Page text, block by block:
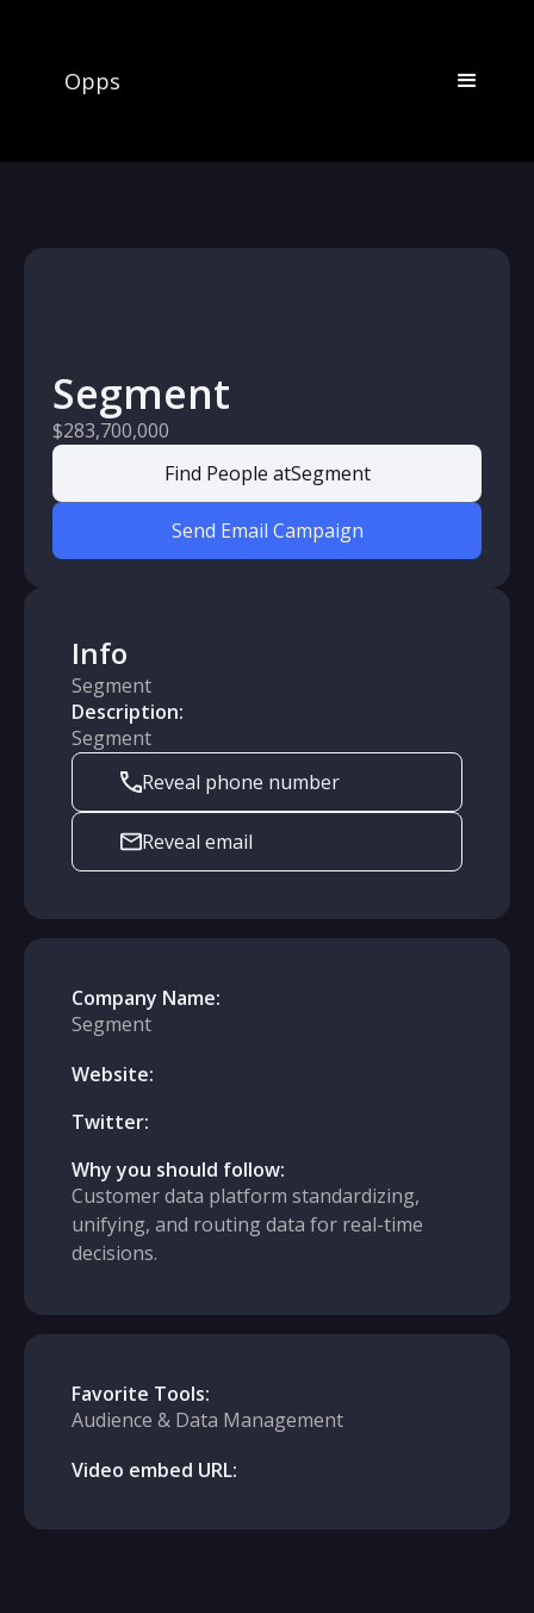
Opps
Segment
$283,700,000
Find People atSegment
Send Email Campaign
Info
Segment
Description:
Segment
Reveal phone number
Reveal email
Company Name:
Segment
Website:
Twitter:
Why you should follow:
Customer data platform standardizing,
unifying, and routing data for real-time
decisions.
Favorite Tools:
Audience & Data Management
Video embed URL: